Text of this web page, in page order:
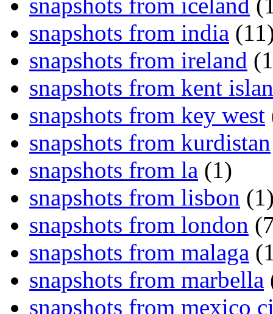
snapshots from india
snapshots from ireland
snapshots from kent
snapshots from key west
snapshots from kurdistan
snapshots from la (1)
snapshots from lisbon
snapshots from london
snapshots from malaga
snapshots from marbella
snapshots from mexico